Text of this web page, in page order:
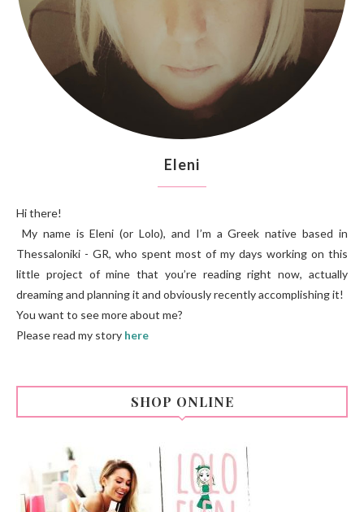
Eleni
Hi there!
My name is Eleni (or Lolo), and I’m a Greek native based in
Thessaloniki - GR, who spent most of my days working on this
little project of mine that you’re reading right now, actually
dreaming and planning it and obviously recently accomplishing it!
You want to see more about me?
Please read my story here
SHOP ONLINE